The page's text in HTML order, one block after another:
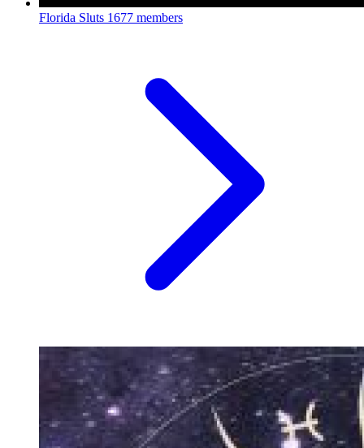
Florida Sluts 1677 members